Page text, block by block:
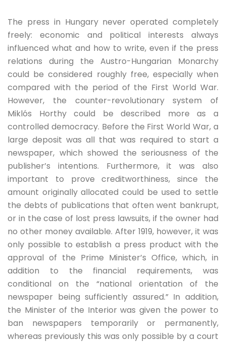
The press in Hungary never operated completely
freely: economic and political interests always
influenced what and how to write, even if the press
relations during the Austro-Hungarian Monarchy
could be considered roughly free, especially when
compared with the period of the First World War.
However, the counter-revolutionary system of
Miklós Horthy could be described more as a
controlled democracy. Before the First World War, a
large deposit was all that was required to start a
newspaper, which showed the seriousness of the
publisher’s intentions. Furthermore, it was also
important to prove creditworthiness, since the
amount originally allocated could be used to settle
the debts of publications that often went bankrupt,
or in the case of lost press lawsuits, if the owner had
no other money available. After 1919, however, it was
only possible to establish a press product with the
approval of the Prime Minister’s Office, which, in
addition to the financial requirements, was
conditional on the “national orientation of the
newspaper being sufficiently assured.” In addition,
the Minister of the Interior was given the power to
ban newspapers temporarily or permanently,
whereas previously this was only possible by a court